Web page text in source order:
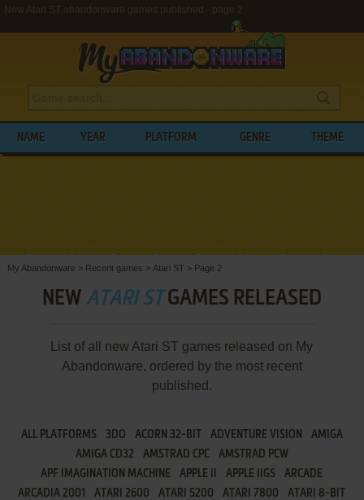
New Atari ST abandonware games published - page 2
NAME YEAR PLATFORM GENRE THEME
My Abandonware > Recent games > Atari ST > Page 2
NEW ATARI STGAMES RELEASED
List of all new Atari ST games released on My
Abandonware, ordered by the most recent
published.
ALL PLATFORMS 3DO ACORN 32-BIT ADVENTURE VISION
AMIGA
AMIGA CD32
AMSTRAD CPC
AMSTRAD PCW
APF IMAGINATION MACHINE
APPLE II APPLE IIGS
ARCADE
ARCADIA 2001
ATARI 2600 ATARI 5200 ATARI 7800
ATARI 8-BIT